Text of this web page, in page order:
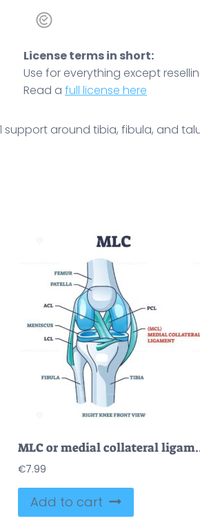
License terms in short:
Use for everything except
Read a full license here
around tibia, fibula, and
MLC or medial
€7.99
Add to cart